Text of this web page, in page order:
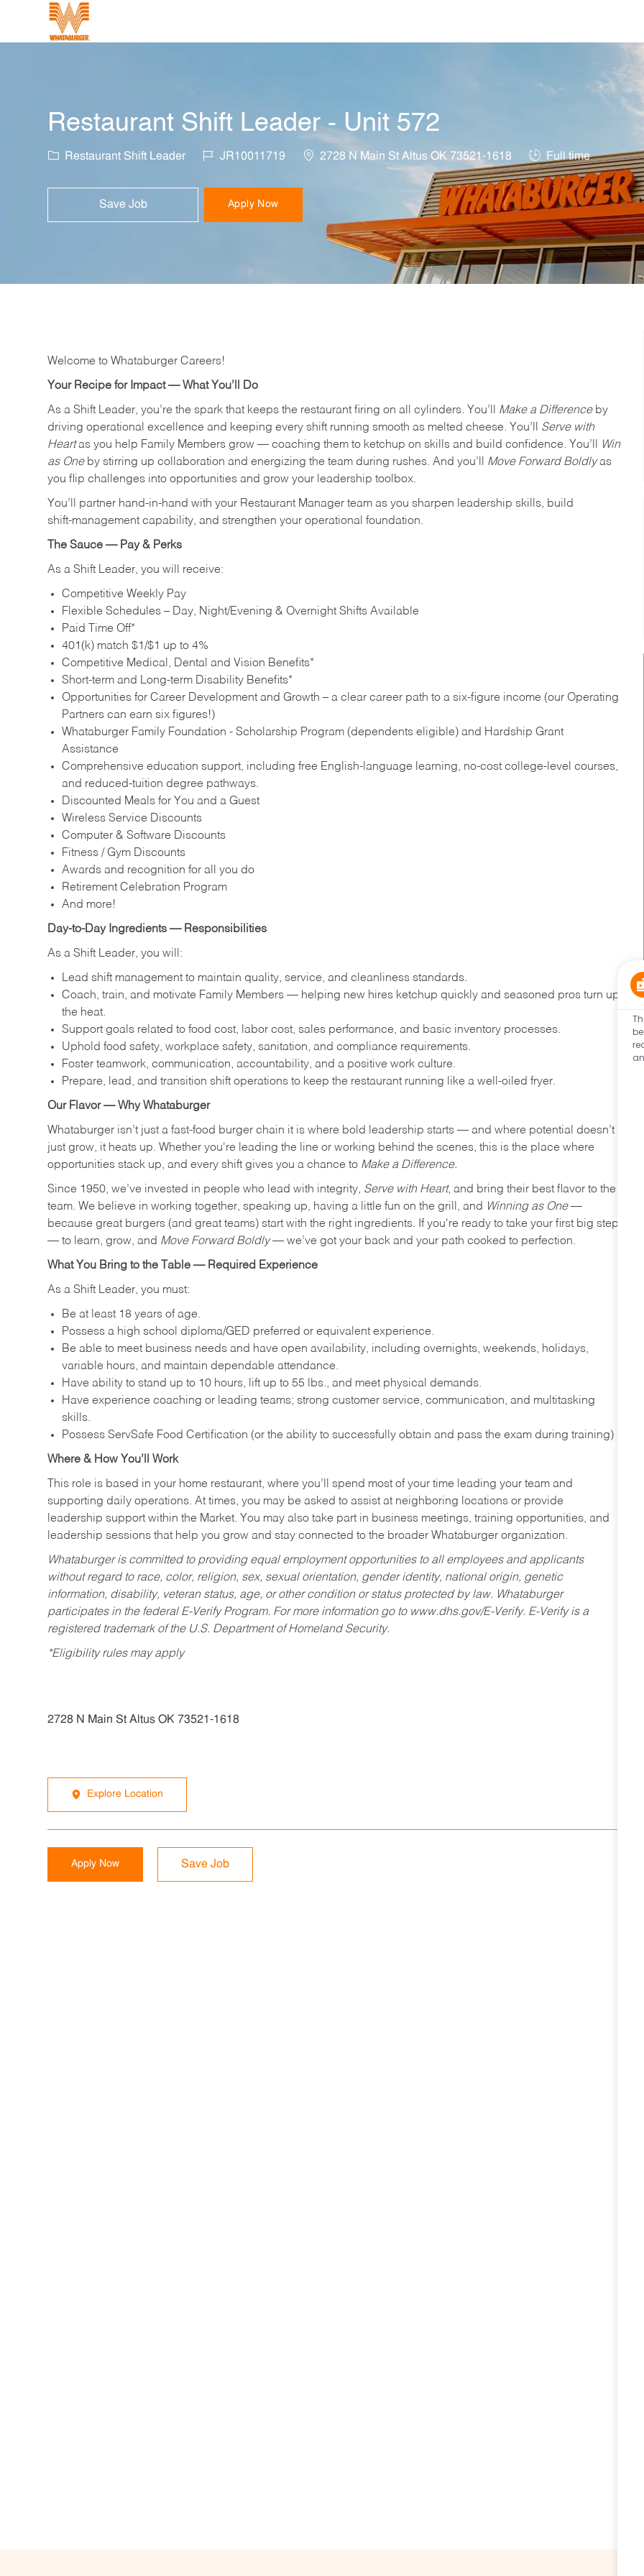
Restaurant Shift Leader - Unit 572
Category
Restaurant Shift Leader Job IdJR10011719 Location
2728 N Main St Altus OK 73521-1618 Job Type
Full time
Save Job Apply Now
Welcome to Whataburger Careers!
Your Recipe for Impact — What You’ll Do
As a Shift Leader, you’re the spark that keeps the restaurant firing on all cylinders. You’ll Make a Differenceby
driving operational excellence and keeping every shift running smooth as melted cheese. You’ll Serve with
Heartas you help Family Members grow — coaching them to ketchup on skills and build confidence. You’ll Win
as Oneby stirring up collaboration and energizing the team during rushes. And you’ll Move Forward Boldlyas
you flip challenges into opportunities and grow your leadership toolbox.
You’ll partner hand‑in‑hand with your Restaurant Manager team as you sharpen leadership skills, build
shift‑management capability, and strengthen your operational foundation.
The Sauce — Pay & Perks
As a Shift Leader, you will receive:
Competitive Weekly Pay
Flexible Schedules – Day, Night/Evening & Overnight Shifts Available
Paid Time Off*
401(k) match $1/$1 up to 4%
Competitive Medical, Dental and Vision Benefits*
Short-term and Long-term Disability Benefits*
Opportunities for Career Development and Growth – a clear career path to a six-figure income (our Operating
Partners can earn six figures!)
Whataburger Family Foundation - Scholarship Program (dependents eligible) and Hardship Grant
Assistance
Comprehensive education support, including free English‑language learning, no‑cost college‑level courses,
and reduced‑tuition degree pathways.
Discounted Meals for You and a Guest
Wireless Service Discounts
Computer & Software Discounts
Fitness / Gym Discounts
Awards and recognition for all you do
Retirement Celebration Program
And more!
Day‑to‑Day Ingredients — Responsibilities
As a Shift Leader, you will:
Lead shift management to maintain quality, service, and cleanliness standards.
Coach, train, and motivate Family Members — helping new hires ketchup quickly and seasoned pros turn up
the heat.
Support goals related to food cost, labor cost, sales performance, and basic inventory processes.
Uphold food safety, workplace safety, sanitation, and compliance requirements.
Foster teamwork, communication, accountability, and a positive work culture.
Prepare, lead, and transition shift operations to keep the restaurant running like a well-oiled fryer.
Our Flavor — Why Whataburger
Whataburger isn’t just a fast-food burger chain it is where bold leadership starts — and where potential doesn’t
just grow, it heats up. Whether you're leading the line or working behind the scenes, this is the place where
opportunities stack up, and every shift gives you a chance to Make a Difference.
Since 1950, we’ve invested in people who lead with integrity, Serve with Heart, and bring their best flavor to the
team. We believe in working together, speaking up, having a little fun on the grill, and Winning as One—
because great burgers (and great teams) start with the right ingredients. If you're ready to take your first big step
— to learn, grow, and Move Forward Boldly— we’ve got your back and your path cooked to perfection.
What You Bring to the Table — Required Experience
As a Shift Leader, you must:
Be at least 18 years of age.
Possess a high school diploma/GED preferred or equivalent experience.
Be able to meet business needs and have open availability, including overnights, weekends, holidays,
variable hours, and maintain dependable attendance.
Have ability to stand up to 10 hours, lift up to 55 lbs., and meet physical demands.
Have experience coaching or leading teams; strong customer service, communication, and multitasking
skills.
Possess ServSafe Food Certification (or the ability to successfully obtain and pass the exam during training)
Where & How You’ll Work
This role is based in your home restaurant, where you’ll spend most of your time leading your team and
supporting daily operations. At times, you may be asked to assist at neighboring locations or provide
leadership support within the Market. You may also take part in business meetings, training opportunities, and
leadership sessions that help you grow and stay connected to the broader Whataburger organization.
Whataburger is committed to providing equal employment opportunities to all employees and applicants
without regard to race, color, religion, sex, sexual orientation, gender identity, national origin, genetic
information, disability, veteran status, age, or other condition or status protected by law. Whataburger
participates in the federal E-Verify Program. For more information go to www.dhs.gov/E-Verify. E-Verify is a
registered trademark of the U.S. Department of Homeland Security.
*Eligibility rules may apply
2728 N Main St Altus OK 73521-1618
Explore Location
Apply Now Save Job